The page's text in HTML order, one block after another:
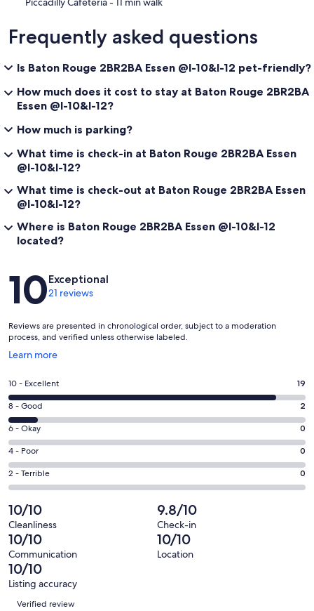
Frequently asked questions
Is Baton Rouge 2BR2BA Essen @I-10&I-12 pet-friendly?
How much does it cost to stay at Baton Rouge 2BR2BA
Essen @I-10&I-12?
How much is parking?
What time is check-in at Baton Rouge 2BR2BA Essen
@I-10&I-12?
What time is check-out at Baton Rouge 2BR2BA Essen
@I-10&I-12?
Where is Baton Rouge 2BR2BA Essen @I-10&I-12
located?
Reviews
10Exceptional
21 reviews
Reviews are presented in chronological order, subject to a moderation
process, and verified unless otherwise labeled.
Learn more
Opens
a
new
window
Rating
10
-
Excellent.
19
out
of
21
reviews
10 - Excellent 19
Rating
8
-
Good.
2
out
21
reviews
8 - Good 2
Rating
6
-
Okay.
0
out
of
21
reviews
6 - Okay 0
Rating
4
-
0
out
of
21
reviews
4 - Poor 0
Rating
2
-
Terrible.
0
out
of
21
reviews
2 - Terrible 0
10/10
Cleanliness
9.8/10
Check-in
10/10
Communication
10/10
Location
10/10
Listing accuracy
Reviews
Verified review